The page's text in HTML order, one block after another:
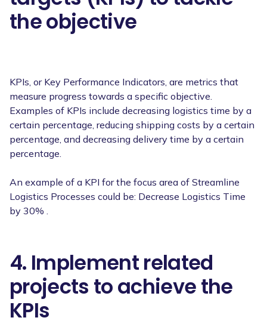
the objective
KPIs, or Key Performance Indicators, are metrics that
measure progress towards a specific objective.
Examples of KPIs include decreasing logistics time by a
certain percentage, reducing shipping costs by a certain
percentage, and decreasing delivery time by a certain
percentage.
An example of a KPI for the focus area of Streamline
Logistics Processes could be: Decrease Logistics Time
by 30% .
4. Implement related
projects to achieve the
KPIs